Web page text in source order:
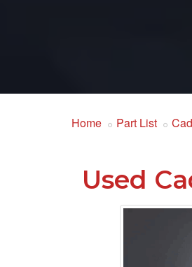
Home Part List
Used